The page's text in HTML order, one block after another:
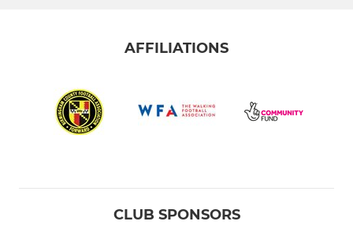
AFFILIATIONS
CLUB SPONSORS